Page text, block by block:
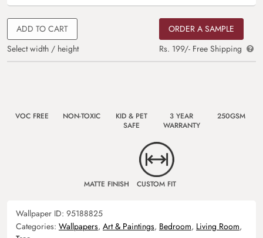
ADD TO CART
Select width / height
ORDER A SAMPLE
Rs. 199/- Free Shipping
VOC FREE NON-TOXIC
KID & PET
SAFE
3 YEAR
WARRANTY
250GSM
MATTE FINISH CUSTOM FIT
Wallpaper ID: 95188825
Categories: Wallpapers, Art & Paintings, Bedroom, Living Room,